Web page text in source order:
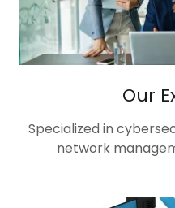
Our
Specialized in
network